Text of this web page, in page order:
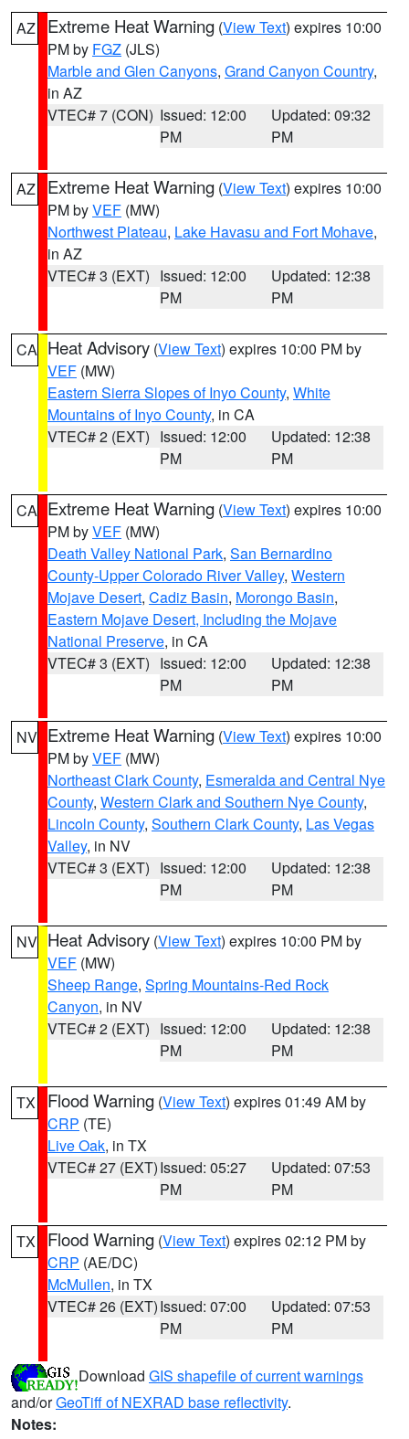
AZ Extreme Heat Warning (View Text) expires 10:00
PM by FGZ (JLS)
Marble and Glen Canyons, Grand Canyon Country,
in AZ
VTEC# 7 (CON) Issued: 12:00
PM
Updated: 09:32
PM
AZ Extreme Heat Warning (View Text) expires 10:00
PM byVEF (MW)
Northwest Plateau, Lake Havasu and Fort Mohave,
in AZ
VTEC# 3 (EXT) Issued: 12:00
PM
Updated: 12:38
PM
CA Heat Advisory (View Text) expires 10:00 PM by
VEF (MW)
Eastern Sierra Slopes of Inyo County, White
Mountains of Inyo County, in CA
VTEC# 2 (EXT) Issued: 12:00
PM
Updated: 12:38
PM
CA Extreme Heat Warning (View Text) expires 10:00
PM byVEF (MW)
Death Valley National Park, San Bernardino
County-Upper Colorado River Valley, Western
Mojave Desert, Cadiz Basin, Morongo Basin,
Eastern Mojave Desert, Including the Mojave
National Preserve, in CA
VTEC# 3 (EXT) Issued: 12:00
PM
Updated: 12:38
PM
NV Extreme Heat Warning (View Text) expires 10:00
PM byVEF (MW)
Northeast Clark County, Esmeralda and Central Nye
County, Western Clark and Southern Nye County,
Lincoln County, Southern Clark County, Las Vegas
Valley, in NV
VTEC# 3 (EXT) Issued: 12:00
PM
Updated: 12:38
PM
NV Heat Advisory (View Text) expires 10:00 PM by
VEF (MW)
Sheep Range, Spring Mountains-Red Rock
Canyon, in NV
VTEC# 2 (EXT) Issued: 12:00
PM
Updated: 12:38
PM
TX Flood Warning (View Text) expires 01:49 AM by
CRP (TE)
Live Oak, in TX
VTEC# 27 (EXT)Issued: 05:27
PM
Updated: 07:53
PM
TX Flood Warning (View Text) expires 02:12 PM by
CRP (AE/DC)
McMullen, in TX
VTEC# 26 (EXT)Issued: 07:00
PM
Updated: 07:53
PM
Download GIS shapefile of current warnings
and/orGeoTiff of NEXRAD base reflectivity.
Notes: